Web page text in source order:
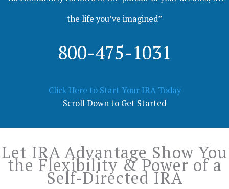
the life you’ve imagined”
800-475-1031
Click Here to Start Your IRA Today
Scroll Down to Get Started
Let IRA Advantage Show You
the Flexibility & Power of a
Self-Directed IRA